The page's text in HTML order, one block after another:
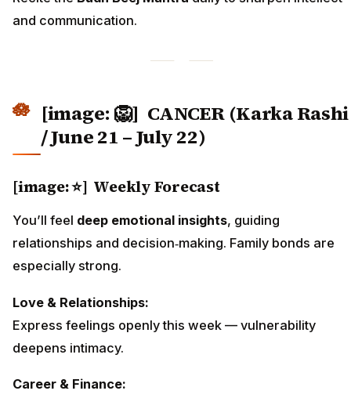
and communication.
[image: 🦁] CANCER (Karka Rashi
/ June 21 – July 22)
[image: ⭐] Weekly Forecast
You’ll feel deep emotional insights, guiding
relationships and decision‑making. Family bonds are
especially strong.
Love & Relationships:
Express feelings openly this week — vulnerability
deepens intimacy.
Career & Finance: